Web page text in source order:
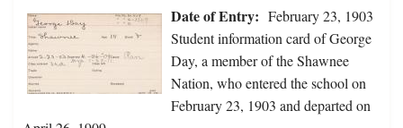
Date of Entry: February 23, 1903
Student information card of George
Day, a member of the Shawnee
Nation, who entered the school on
February 23, 1903 and departed on